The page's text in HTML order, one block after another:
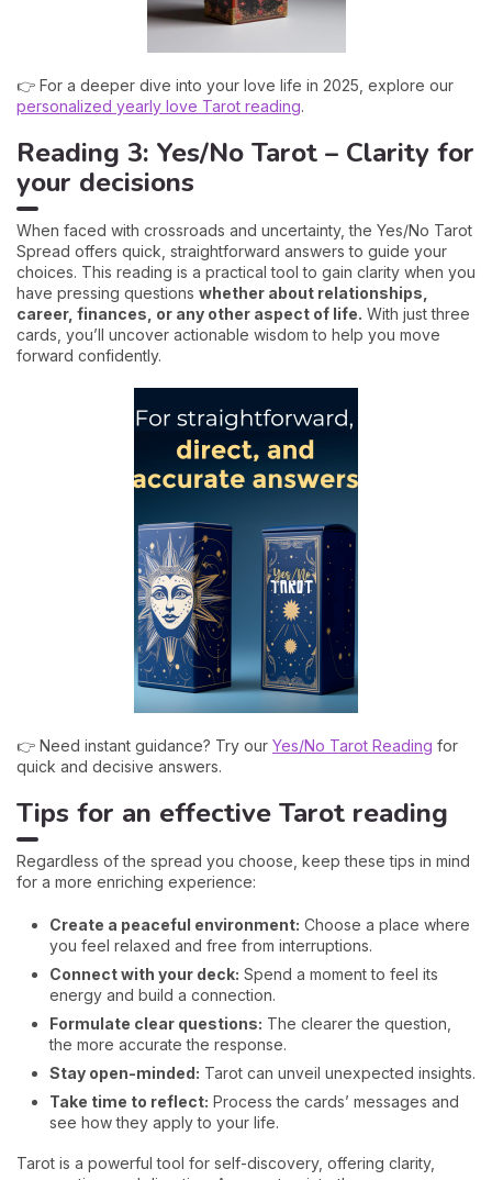
👉 For a deeper dive into your love life in 2025, explore our
personalized yearly love Tarot reading.
Reading 3: Yes/No Tarot – Clarity for
your decisions
When faced with crossroads and uncertainty, the Yes/No Tarot
Spread offers quick, straightforward answers to guide your
choices. This reading is a practical tool to gain clarity when you
have pressing questions whether about relationships,
career, finances, or any other aspect of life. With just three
cards, you’ll uncover actionable wisdom to help you move
forward confidently.
👉 Need instant guidance? Try our Yes/No Tarot Reading for
quick and decisive answers.
Tips for an effective Tarot reading
Regardless of the spread you choose, keep these tips in mind
for a more enriching experience:
Create a peaceful environment: Choose a place where
you feel relaxed and free from interruptions.
Connect with your deck: Spend a moment to feel its
energy and build a connection.
Formulate clear questions: The clearer the question,
the more accurate the response.
Stay open-minded: Tarot can unveil unexpected insights.
Take time to reflect: Process the cards’ messages and
see how they apply to your life.
Tarot is a powerful tool for self-discovery, offering clarity,